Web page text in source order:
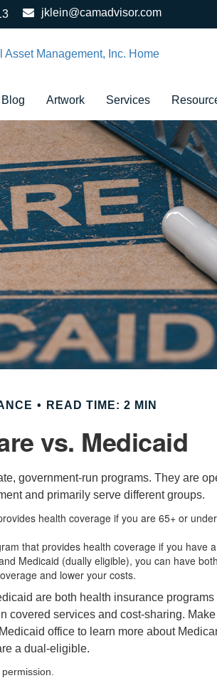
jklein@camadvisor.com
Blog Artwork Services
READ TIME: 2 MIN
vs. Medicaid
government-run programs. They are
and primarily serve different groups.
health coverage if you are 65+ or
that provides health coverage if you have
Medicaid (dually eligible), you can have
and lower your costs.
are both health insurance
covered services and cost-sharing.
office to learn more about
a dual-eligible.